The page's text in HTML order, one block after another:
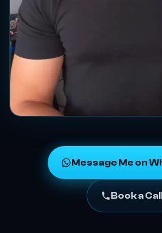
Message Me on
Book a